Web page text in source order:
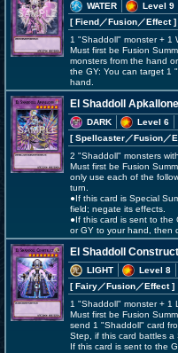
WATER
Level 9
[ Fiend／Fusion／Effect]
1 "Shaddoll" monster + 1
Must first be Fusion
monsters from the hand
the GY: You can target 1
hand.
El Shaddoll Apkallone
DARK
Level 6
[ Spellcaster／Fusion／
2 "Shaddoll" monsters
Must first be Fusion
only use each of the
turn.
●If this card is Special
field; negate its effects.
●If this card is sent to the
or GY to your hand, then
El Shaddoll Construct
LIGHT
Level 8
[ Fairy／Fusion／Effect]
1 "Shaddoll" monster + 1
Must first be Fusion
send 1 "Shaddoll" card
Step, if this card battles a
If this card is sent to the